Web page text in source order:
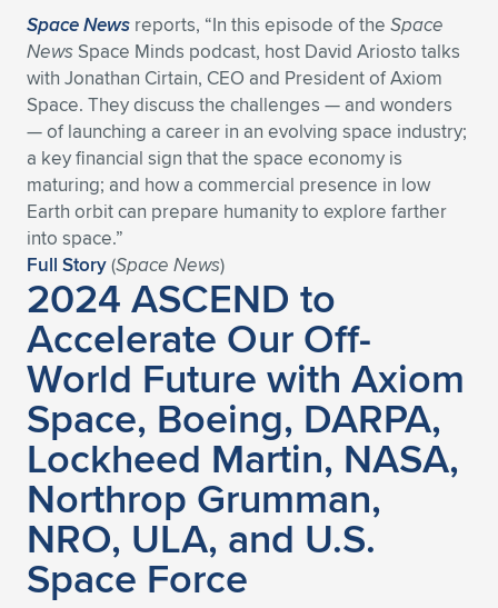
Expand subnavigation for previous item
Expand subnavigation for previous item
Expand subnavigation for previous item
Expand subnavigation for previous item
Expand subnavigation for previous item
Expand subnavigation for previous item
Expand subnavigation for previous item
Expand subnavigation for previous item
Expand subnavigation for previous item
Expand subnavigation for previous item
Expand subnavigation for previous item
Expand subnavigation for previous item
Expand subnavigation for previous item
Expand subnavigation for previous item
Expand subnavigation for previous item
Expand subnavigation for previous item
Expand subnavigation for previous item
Expand subnavigation for previous item
Expand subnavigation for previous item
Expand subnavigation for previous item
Expand subnavigation for previous item
Expand subnavigation for previous item
Expand subnavigation for previous item
Expand subnavigation for previous item
Expand subnavigation for previous item
Expand subnavigation for previous item
Expand subnavigation for previous item
Expand subnavigation for previous item
Expand subnavigation for previous item
Expand subnavigation for previous item
Space News reports, “In this episode of the Space
News Space Minds podcast, host David Ariosto talks
with Jonathan Cirtain, CEO and President of Axiom
Space. They discuss the challenges — and wonders
— of launching a career in an evolving space industry;
a key financial sign that the space economy is
maturing; and how a commercial presence in low
Earth orbit can prepare humanity to explore farther
into space.”
Full Story(Space News)
2024 ASCEND to
Accelerate Our Off-
World Future with Axiom
Space, Boeing, DARPA,
Lockheed Martin, NASA,
Northrop Grumman,
NRO, ULA, and U.S.
Space Force